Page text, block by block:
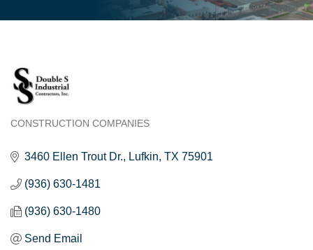
CONSTRUCTION COMPANIES
3460 Ellen Trout Dr. Lufkin TX 75901
(936) 630-1481
(936) 630-1480
Send Email